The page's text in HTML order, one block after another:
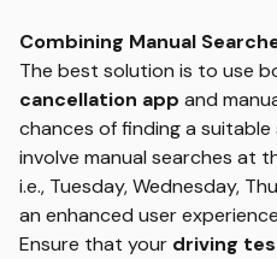
Combining Manual
The best solution is to use
cancellation app and
chances of finding a
involve manual searches at
i.e., Tuesday, Wednesday,
an enhanced user
Ensure that your driving